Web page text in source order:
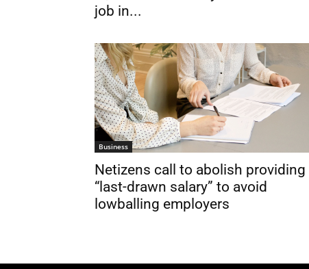
job in...
Business
Netizens call to abolish providing
“last-drawn salary” to avoid
lowballing employers